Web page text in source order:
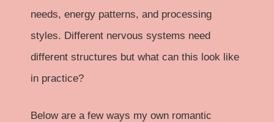
needs, energy patterns, and processing
styles. Different nervous systems need
different structures but what can this look like
in practice?
Below are a few ways my own romantic